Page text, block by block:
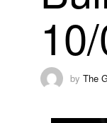
by The